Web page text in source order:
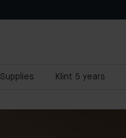
Supplies Klint 5 years